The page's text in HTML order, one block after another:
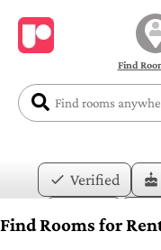
Find
Verified
Price
Find Rooms for